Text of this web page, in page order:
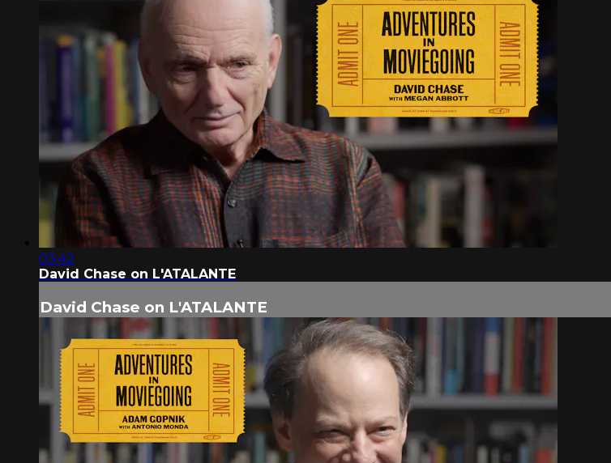
03:42
David Chase on L'ATALANTE
David Chase on L'ATALANTE